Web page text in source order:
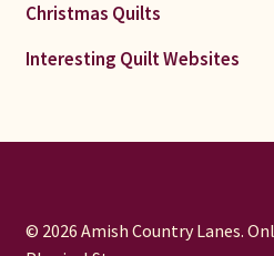
Christmas Quilts
Interesting Quilt Websites
© 2026 Amish Country Lanes.